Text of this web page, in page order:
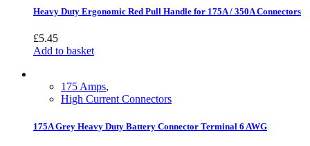
Heavy Duty Ergonomic Red Pull Handle for 175A / 350A Connectors
£5.45
Add to basket
175 Amps,
High Current Connectors
175A Grey Heavy Duty Battery Connector Terminal 6 AWG